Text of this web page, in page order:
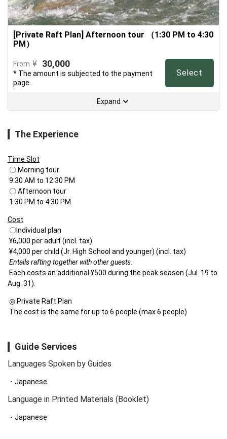
[Private Raft Plan] Afternoon tour （1:30 PM to 4:30
PM）
From ¥ 30,000
* The amount is subjected to the payment
page.
Select
Expand
The Experience
Time Slot
1:30 PM to 4:30 PM
Cost
Entails rafting together with other guests.
Each costs an additional ¥500 during the peak season (Jul. 19 to
Aug. 31).
The cost is the same for up to 6 people (max 6 people)
Guide Services
Languages Spoken by Guides
Japanese
Language in Printed Materials (Booklet)
Japanese